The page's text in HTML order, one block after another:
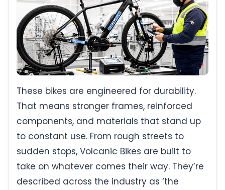
These bikes are engineered for durability.
That means stronger frames, reinforced
components, and materials that stand up
to constant use. From rough streets to
sudden stops, Volcanic Bikes are built to
take on whatever comes their way. They’re
described across the industry as ‘the